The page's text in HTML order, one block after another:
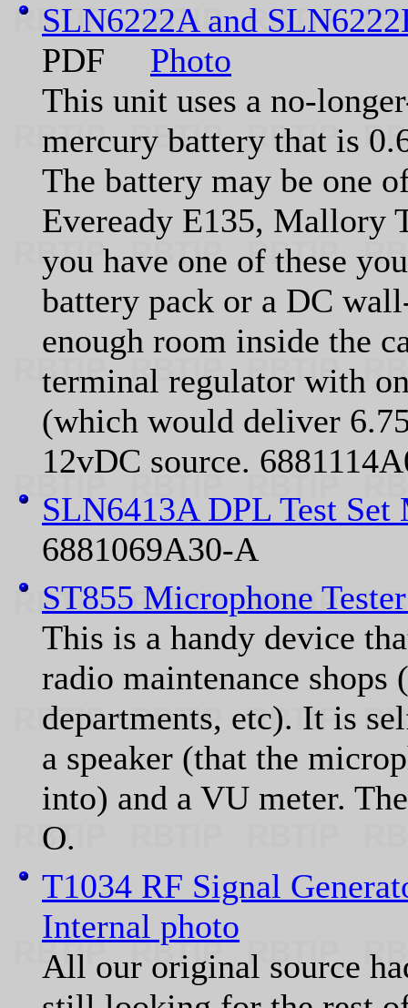
SLN6222A and
PDF Photo
This unit uses a no-
mercury battery that is
The battery may be one
Eveready E135, Mallory
you have one of these
battery pack or a DC
enough room inside the
terminal regulator with
(which would deliver
12vDC source.
SLN6413A DPL Test Set
6881069A30-A
ST855 Microphone
This is a handy device
radio maintenance
departments, etc). It is
a speaker (that the
into) and a VU meter.
O.
T1034 RF Signal
Internal photo
All our original source